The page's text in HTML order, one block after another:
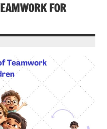
FOR